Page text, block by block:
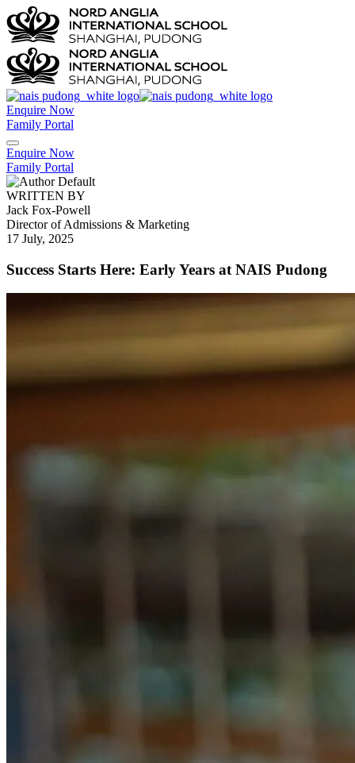
Enquire Now
Family Portal
Enquire Now
Family Portal
WRITTEN BY
Jack Fox-Powell
Director of Admissions & Marketing
17 July, 2025
Success Starts Here: Early Years at NAIS Pudong